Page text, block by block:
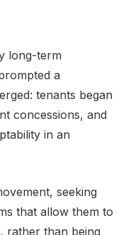
long-term
a
tenants began
concessions, and
in an
seeking
that allow them to
rather than being